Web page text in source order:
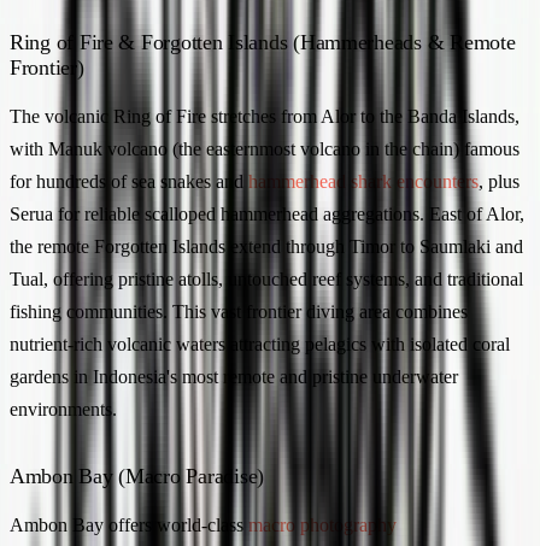
Ring of Fire & Forgotten Islands (Hammerheads & Remote
Frontier)
The volcanic Ring of Fire stretches from Alor to the Banda Islands,
with Manuk volcano (the easternmost volcano in the chain) famous
for hundreds of sea snakes and hammerhead shark encounters, plus
Serua for reliable scalloped hammerhead aggregations. East of Alor,
the remote Forgotten Islands extend through Timor to Saumlaki and
Tual, offering pristine atolls, untouched reef systems, and traditional
fishing communities. This vast frontier diving area combines
nutrient-rich volcanic waters attracting pelagics with isolated coral
gardens in Indonesia's most remote and pristine underwater
environments.
Ambon Bay (Macro Paradise)
Ambon Bay offers world-class macro photography